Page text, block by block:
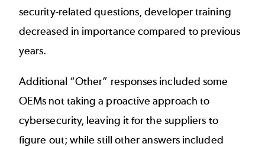
security-related questions, developer training
decreased in importance compared to previous
years.
Additional “Other” responses included some
OEMs not taking a proactive approach to
cybersecurity, leaving it for the suppliers to
figure out; while still other answers included